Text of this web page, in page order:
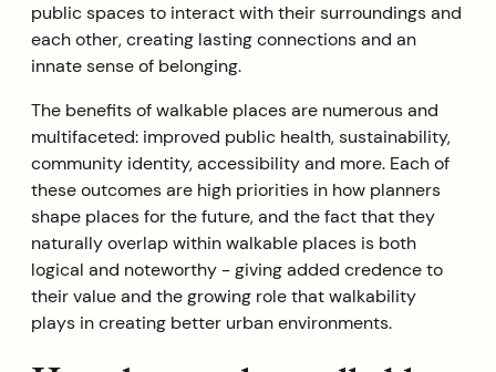
public spaces to interact with their surroundings and
each other, creating lasting connections and an
innate sense of belonging.
The benefits of walkable places are numerous and
multifaceted: improved public health, sustainability,
community identity, accessibility and more. Each of
these outcomes are high priorities in how planners
shape places for the future, and the fact that they
naturally overlap within walkable places is both
logical and noteworthy - giving added credence to
their value and the growing role that walkability
plays in creating better urban environments.‍